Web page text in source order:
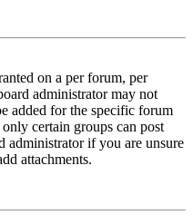
on a per forum, per
administrator may not
added for the specific forum
certain groups can post
administrator if you are unsure
attachments.